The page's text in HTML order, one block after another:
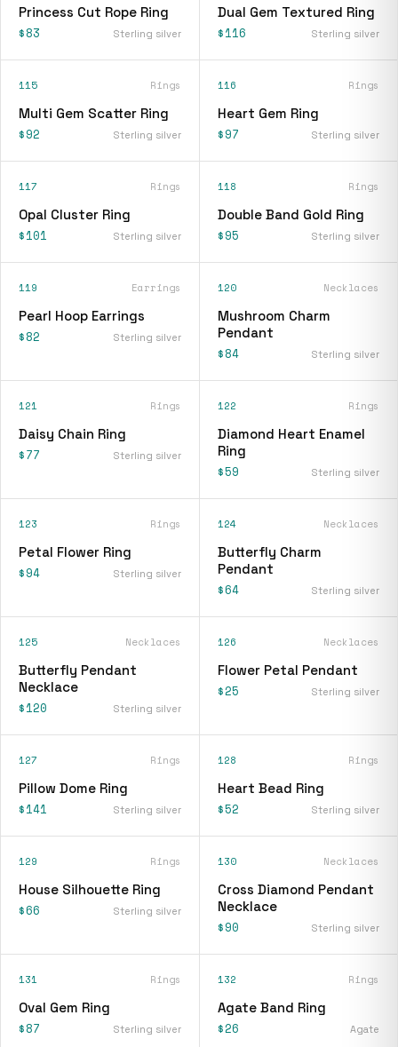
Princess Cut Rope Ring
$83 Sterling silver
Dual Gem Textured Ring
$116 Sterling silver
115 Rings
Multi Gem Scatter Ring
$92 Sterling silver
116 Rings
Heart Gem Ring
$97 Sterling silver
117 Rings
Opal Cluster Ring
$101 Sterling silver
118 Rings
Double Band Gold Ring
$95 Sterling silver
119 Earrings
Pearl Hoop Earrings
$82 Sterling silver
120 Necklaces
Mushroom Charm
Pendant
$84 Sterling silver
121 Rings
Daisy Chain Ring
$77 Sterling silver
122 Rings
Diamond Heart Enamel
Ring
$59 Sterling silver
123 Rings
Petal Flower Ring
$94 Sterling silver
124 Necklaces
Butterfly Charm
Pendant
$64 Sterling silver
125 Necklaces
Butterfly Pendant
Necklace
$120 Sterling silver
126 Necklaces
Flower Petal Pendant
$25 Sterling silver
127 Rings
Pillow Dome Ring
$141 Sterling silver
128 Rings
Heart Bead Ring
$52 Sterling silver
129 Rings
House Silhouette Ring
$66 Sterling silver
130 Necklaces
Cross Diamond Pendant
Necklace
$90 Sterling silver
131 Rings
Oval Gem Ring
$87 Sterling silver
132 Rings
Agate Band Ring
$26 Agate